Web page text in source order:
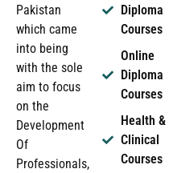
Pakistan
which came
into being
with the sole
aim to focus
on the
Development
Of
Professionals,
Diploma
Courses
Online
Diploma
Courses
Health &
Clinical
Courses